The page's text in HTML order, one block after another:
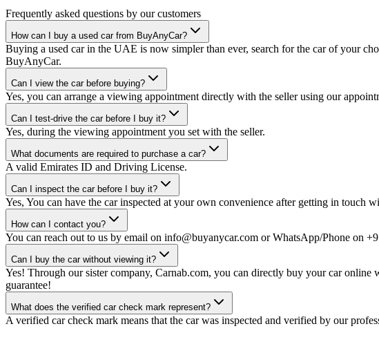
Frequently asked questions by our customers
How can I buy a used car from BuyAnyCar?
Buying a used car in the UAE is now simpler than ever, search for the car of your
BuyAnyCar.
Can I view the car before buying?
Yes, you can arrange a viewing appointment directly with the seller using our
Can I test-drive the car before I buy it?
Yes, during the viewing appointment you set with the seller.
What documents are required to purchase a car?
A valid Emirates ID and Driving License.
Can I inspect the car before I buy it?
Yes, You can have the car inspected at your own convenience after getting in touch
How can I contact you?
You can reach out to us by email on info@buyanycar.com or WhatsApp/Phone on
Can I buy the car without viewing it?
Yes! Through our sister company, Carnab.com, you can directly buy your car
guarantee!
What does the verified car check mark represent?
A verified car check mark means that the car was inspected and verified by our